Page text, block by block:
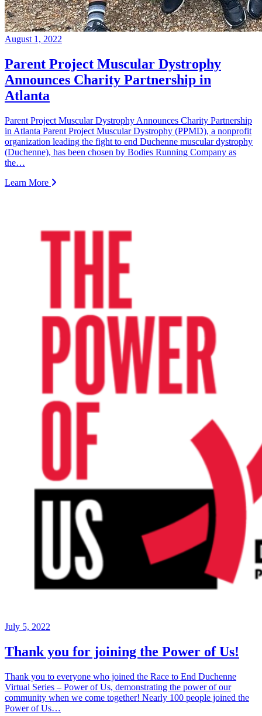
August 1, 2022
Parent Project Muscular Dystrophy
Announces Charity Partnership in
Atlanta
Parent Project Muscular Dystrophy Announces Charity Partnership
in Atlanta Parent Project Muscular Dystrophy (PPMD), a nonprofit
organization leading the fight to end Duchenne muscular dystrophy
(Duchenne), has been chosen by Bodies Running Company as
the…
Learn More
July 5, 2022
Thank you for joining the Power of Us!
Thank you to everyone who joined the Race to End Duchenne
Virtual Series – Power of Us, demonstrating the power of our
community when we come together! Nearly 100 people joined the
Power of Us…